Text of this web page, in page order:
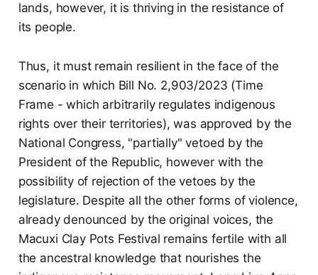
lands, however, it is thriving in the resistance of
its people.
Thus, it must remain resilient in the face of the
scenario in which Bill No. 2,903/2023 (Time
Frame - which arbitrarily regulates indigenous
rights over their territories), was approved by the
National Congress, "partially" vetoed by the
President of the Republic, however with the
possibility of rejection of the vetoes by the
legislature. Despite all the other forms of violence,
already denounced by the original voices, the
Macuxi Clay Pots Festival remains fertile with all
the ancestral knowledge that nourishes the